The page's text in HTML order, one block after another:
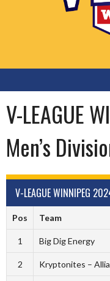
V-LEAGUE
Men’s
V-LEAGUE WINNIPEG
Pos Team
1 Big Dig Energy
2 Kryptonites –